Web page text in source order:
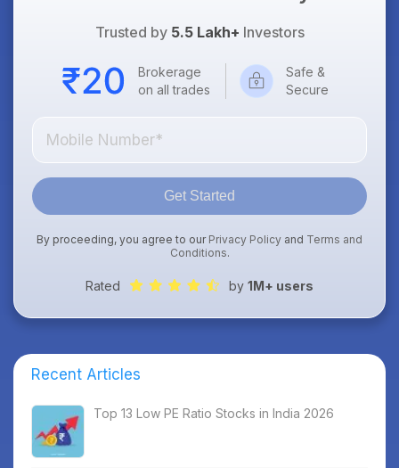
Trusted by 5.5 Lakh+ Investors
Brokerage
on all trades
Safe &
Secure
Get Started
By proceeding, you agree to our Privacy Policy and Terms and
Conditions.
Rated by 1M+ users
Recent Articles
Top 13 Low PE Ratio Stocks in India 2026